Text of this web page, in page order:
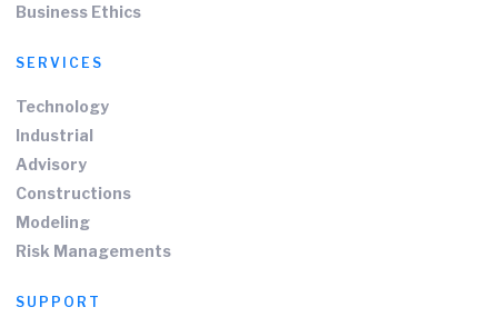
Business Ethics
SERVICES
Technology
Industrial
Advisory
Constructions
Modeling
Risk Managements
SUPPORT